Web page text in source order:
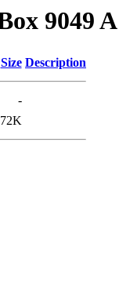
9049
Size Description
-
72K